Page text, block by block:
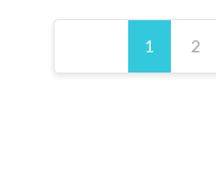
Posts
pagination
1 2